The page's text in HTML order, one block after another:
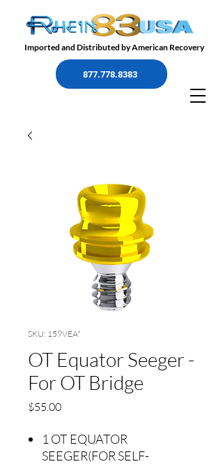
Imported and Distributed by American Recovery
877.778.8383
SKU: 159VEA*
OT Equator Seeger -
For OT Bridge
$55.00Price
1 OT EQUATOR
SEEGER(FOR SELF-